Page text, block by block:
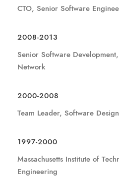
CTO, Senior Software
2008-2013
Senior Software
Network
2000-2008
Team Leader, Software
1997-2000
Massachusetts Institute of
Engineering